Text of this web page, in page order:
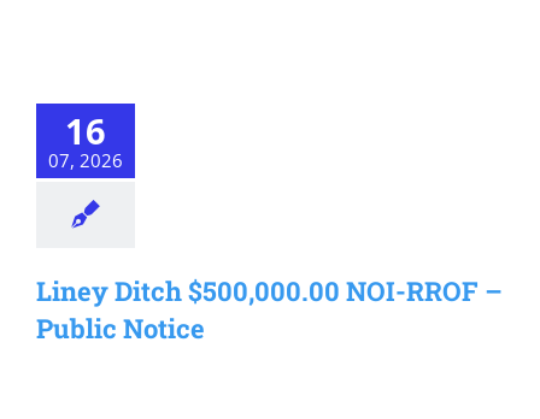
16
07, 2026
Liney Ditch $500,000.00 NOI-RROF –
Public Notice